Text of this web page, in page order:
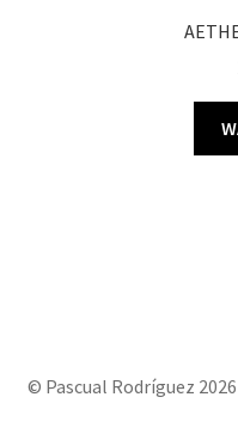
© Pascual Rodríguez 2026